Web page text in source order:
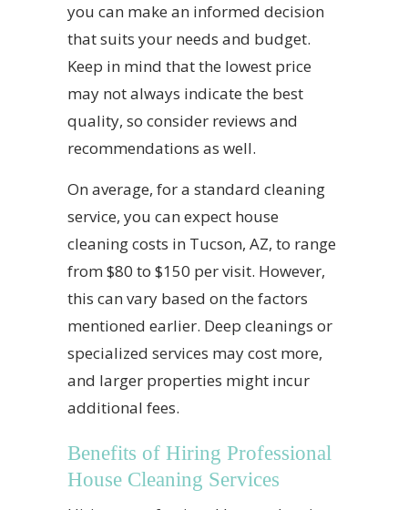
you can make an informed decision
that suits your needs and budget.
Keep in mind that the lowest price
may not always indicate the best
quality, so consider reviews and
recommendations as well.
On average, for a standard cleaning
service, you can expect house
cleaning costs in Tucson, AZ, to range
from $80 to $150 per visit. However,
this can vary based on the factors
mentioned earlier. Deep cleanings or
specialized services may cost more,
and larger properties might incur
additional fees.
Benefits of Hiring Professional
House Cleaning Services